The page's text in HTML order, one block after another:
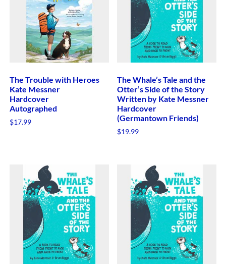
The Trouble with Heroes
Kate Messner
Hardcover
Autographed
$17.99
The Whale’s Tale and the
Otter’s Side of the Story
Written by Kate Messner
Hardcover
(Germantown Friends)
$19.99